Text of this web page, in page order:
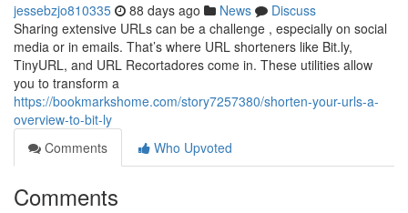
jessebzjo810335 88 days ago News
Discuss
Sharing extensive URLs can be a challenge , especially on social
media or in emails. That’s where URL shorteners like Bit.ly,
TinyURL, and URL Recortadores come in. These utilities allow
you to transform a
https://bookmarkshome.com/story7257380/shorten-your-urls-a-
overview-to-bit-ly
Comments
Who Upvoted
Comments